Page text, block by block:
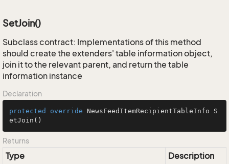
SetJoin()
Subclass contract: Implementations of this method
should create the extenders' table information object,
join it to the relevant parent, and return the table
information instance
Declaration
protected override NewsFeedItemRecipientTableInfo S
etJoin ()
Returns
Type
Description